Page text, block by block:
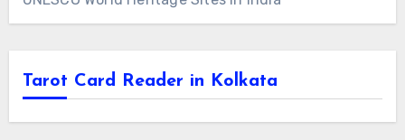
Tarot Card Reader in Kolkata